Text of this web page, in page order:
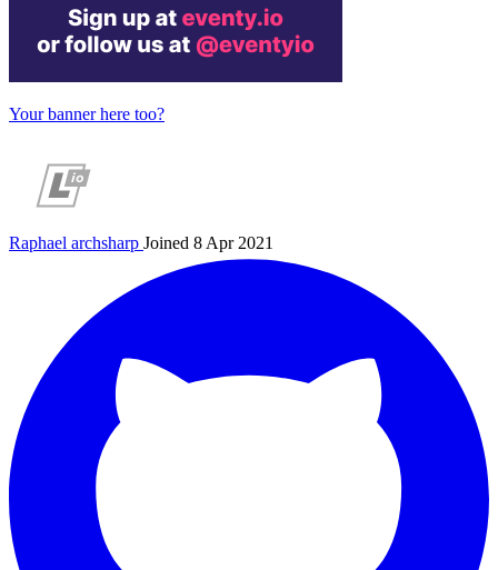
Your banner here too?
Raphael archsharp Joined 8 Apr 2021